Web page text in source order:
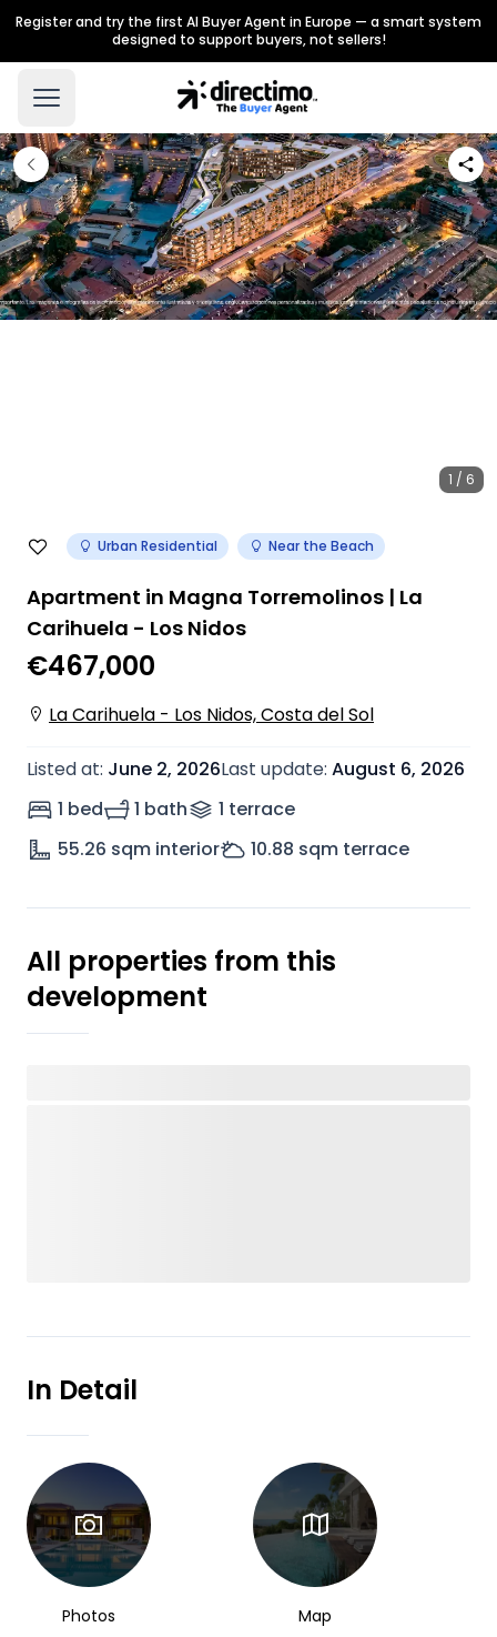
Register and try the first AI Buyer Agent in Europe — a smart system
designed to support buyers, not sellers!
1 / 6
Urban Residential Near the Beach
Apartment in Magna Torremolinos | La
Carihuela - Los Nidos
€467,000
La Carihuela - Los Nidos, Costa del Sol
Listed at: June 2, 2026Last update: August 6, 2026
1 bed
1 bath 1 terrace
55.26 sqm interior 10.88 sqm terrace
All properties from this
development
In Detail
Photos Map